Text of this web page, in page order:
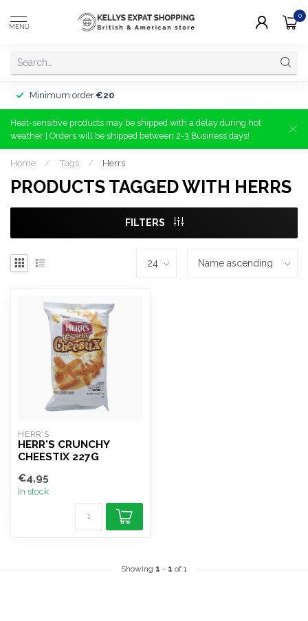
MENU
0
Minimum order €20
Heat-sensitive products may be shipped with a delay during hot
weather | Orders will be shipped between 2-3 Business days!
Home / Tags / Herrs
PRODUCTS TAGGED WITH HERRS
FILTERS
HERR'S
HERR'S CRUNCHY
CHEESTIX 227G
€4,95
In stock
Showing 1 - 1 of 1